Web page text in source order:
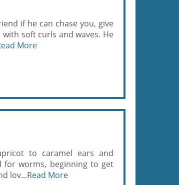
if he can chase you, give
soft curls and waves. He
More
to caramel ears and
for worms, beginning to get
lov...Read More